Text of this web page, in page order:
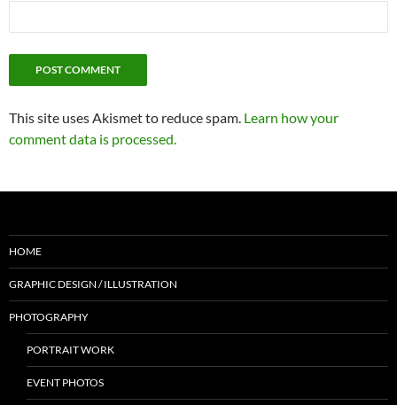
This site uses Akismet to reduce spam. Learn how your
comment data is processed.
HOME
GRAPHIC DESIGN / ILLUSTRATION
PHOTOGRAPHY
PORTRAIT WORK
EVENT PHOTOS